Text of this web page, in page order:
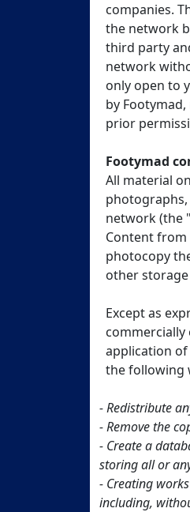
companies.
the network
third party
network
only open to
by
prior
Footymad
All material
network (the
Content
photocopy
other
Except as
application
the following
- Redistribute
- Remove the
- Create a
storing all or
- Creating
including,